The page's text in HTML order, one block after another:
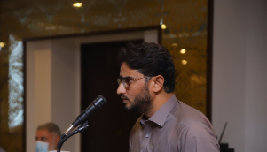
planning (FP2030) progress
16-06-2021